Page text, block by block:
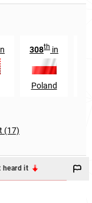
308th in
Poland
(17)
heard it